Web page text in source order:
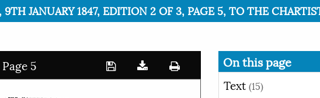
9TH JANUARY 1847, EDITION 2 OF 3, PAGE 5, TO THE
Page 5
On this page
Text (15)